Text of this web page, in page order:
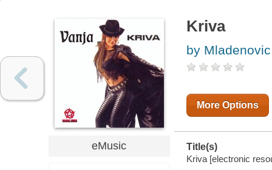
eMusic
Kriva
by
More Options
Title(s)
Kriva [electronic